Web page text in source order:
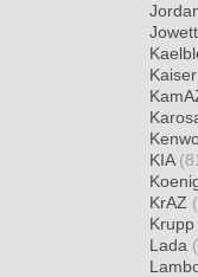
Jowett
Kaiser
KIA
KrAZ
Krupp
Lada